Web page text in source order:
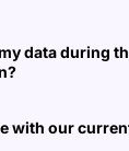
data during
with our